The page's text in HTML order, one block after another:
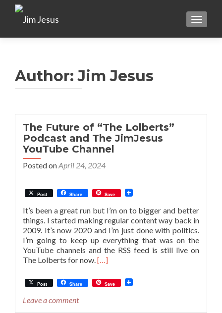
Author:Jim Jesus
The Future of “The Lolberts”
Podcast and The JimJesus
YouTube Channel
Posted onApril 24, 2024
Post Share Save
It’s been a great run but I’m on to bigger and better
things. I started making regular content way back in
2009. It’s now 2020 and I’m just done with politics.
I’m going to keep up everything that was on the
YouTube channels and the RSS feed is still live on
The Lolberts for now.Read
about
The
[…]
Post Share Save
Leave a comment